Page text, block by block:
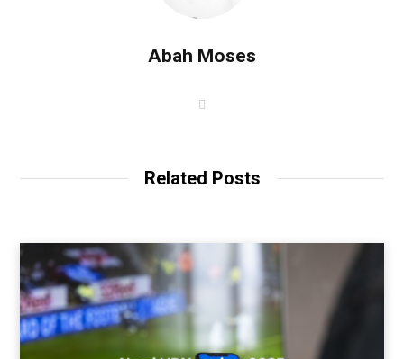
Abah Moses
Related Posts